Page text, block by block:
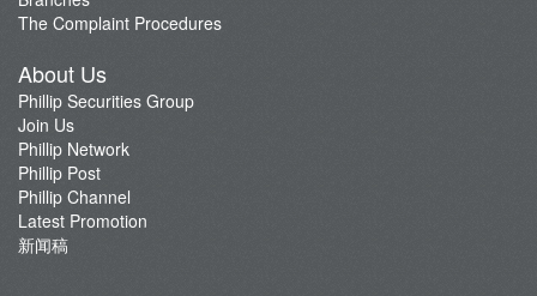
Foreign Futures Promotions
Futures API
The Complaint Procedures
About Us
Phillip Securities Group
Join Us
Phillip Network
Phillip Post
Phillip Channel
Latest Promotion
新闻稿